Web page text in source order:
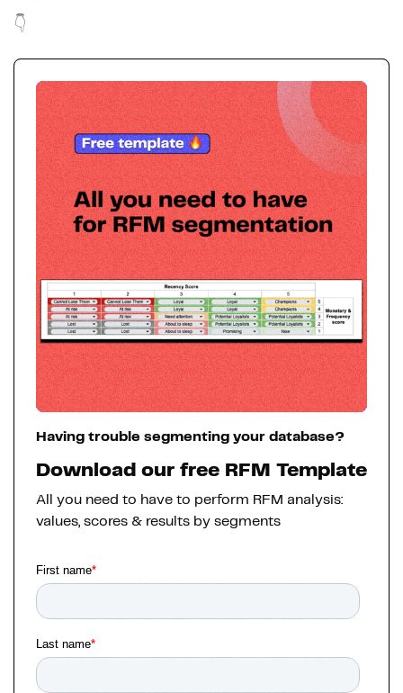
👇
Having trouble segmenting your database?
Download our free RFM Template
All you need to have to perform RFM analysis:
values, scores & results by segments